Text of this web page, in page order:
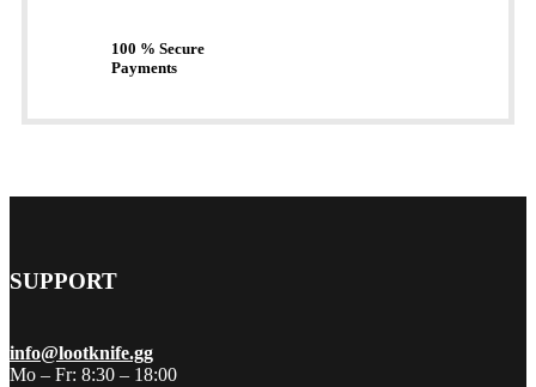
100 % Secure
Payments
SUPPORT
info@lootknife.gg
Mo – Fr: 8:30 – 18:00